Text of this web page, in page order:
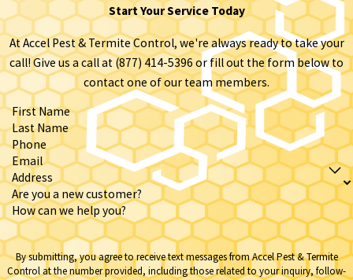
Start Your Service Today
At Accel Pest & Termite Control, we're always ready to take your
call! Give us a call at(877) 414-5396 or fill out the form below to
contact one of our team members.
First Name
Last Name
Phone
Email
Address
Are you a new customer?
How can we help you?
By submitting, you agree to receive text messages from Accel Pest & Termite
Control at the number provided, including those related to your inquiry, follow-